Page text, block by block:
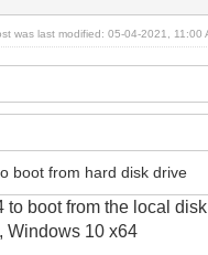
was last modified: 05-04-2021, 11:00
boot from hard disk drive
to boot from the local
Windows 10 x64